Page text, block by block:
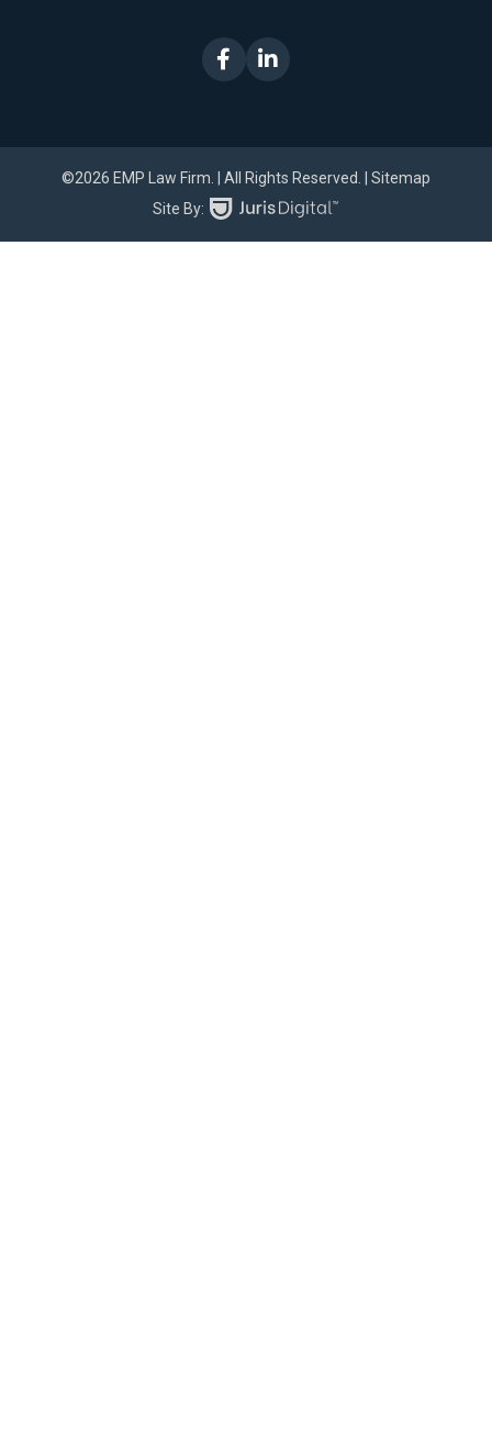
©2026 EMP Law Firm. | All Rights Reserved. | Sitemap
Site By: